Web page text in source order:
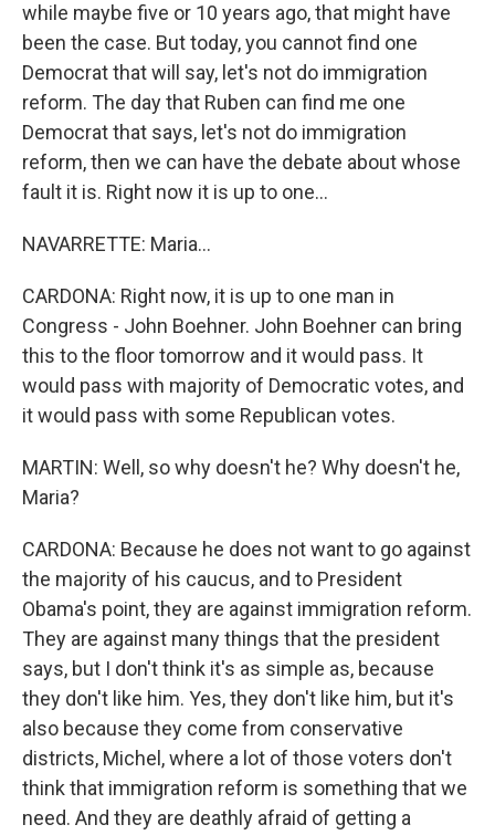
while maybe five or 10 years ago, that might have
been the case. But today, you cannot find one
Democrat that will say, let's not do immigration
reform. The day that Ruben can find me one
Democrat that says, let's not do immigration
reform, then we can have the debate about whose
fault it is. Right now it is up to one...
NAVARRETTE: Maria...
CARDONA: Right now, it is up to one man in
Congress - John Boehner. John Boehner can bring
this to the floor tomorrow and it would pass. It
would pass with majority of Democratic votes, and
it would pass with some Republican votes.
MARTIN: Well, so why doesn't he? Why doesn't he,
Maria?
CARDONA: Because he does not want to go against
the majority of his caucus, and to President
Obama's point, they are against immigration reform.
They are against many things that the president
says, but I don't think it's as simple as, because
they don't like him. Yes, they don't like him, but it's
also because they come from conservative
districts, Michel, where a lot of those voters don't
think that immigration reform is something that we
need. And they are deathly afraid of getting a